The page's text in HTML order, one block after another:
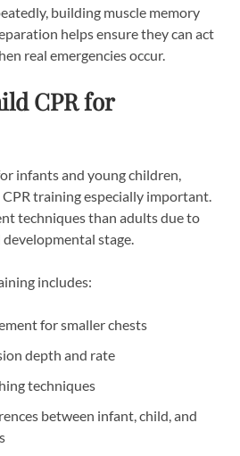
building muscle memory
helps ensure they can act
real emergencies occur.
CPR for
infants and young children,
training especially important.
techniques than adults due to
stage.
includes:
for smaller chests
depth and rate
techniques
between infant, child, and